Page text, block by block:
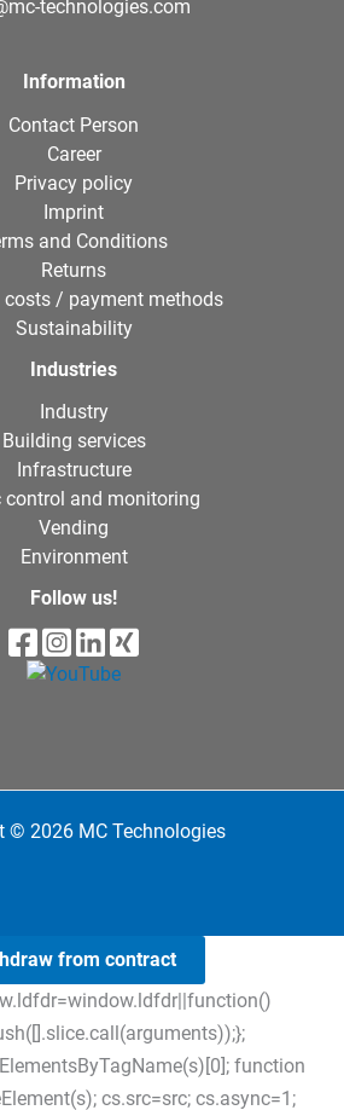
technologies.com
Information
Contact Person
Career
Privacy policy
Imprint
and Conditions
Returns
costs / payment methods
Sustainability
Industries
Industry
Building services
Infrastructure
control and monitoring
Vending
Environment
Follow us!
© 2026 MC Technologies
from contract
function
cs.src=src; cs.async=1;